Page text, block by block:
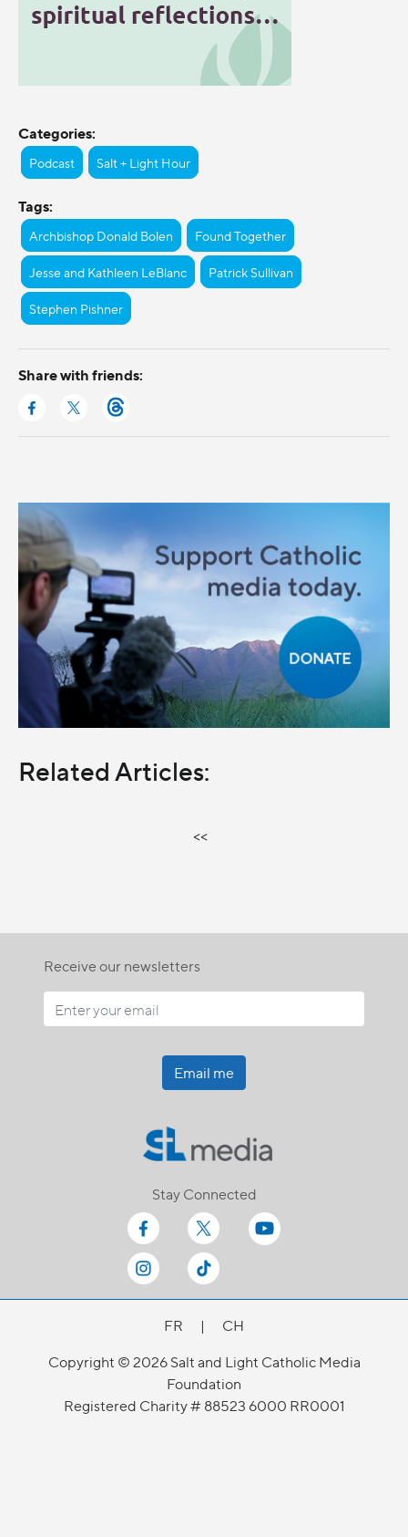
Categories:
Podcast Salt + Light Hour
Tags:
Archbishop Donald Bolen Found Together
Jesse and Kathleen LeBlanc Patrick Sullivan
Stephen Pishner
Share with friends:
Related Articles:
<<
Receive our newsletters
Email me
Stay Connected
FR |
CH
Copyright © 2026 Salt and Light Catholic Media
Foundation
Registered Charity # 88523 6000 RR0001